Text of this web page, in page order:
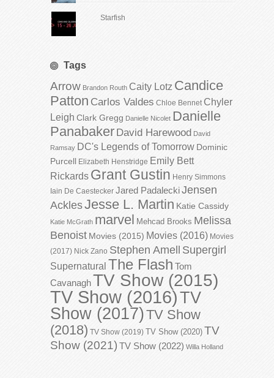
Starfish
Tags
Arrow Brandon Routh Caity Lotz Candice
Patton Carlos Valdes Chloe Bennet Chyler
Leigh Clark Gregg Danielle Nicolet Danielle
Panabaker David Harewood David
Ramsay DC's Legends of Tomorrow Dominic
Purcell Elizabeth Henstridge Emily Bett
Rickards Grant Gustin Henry Simmons
Iain De Caestecker Jared PadaleckiJensen
AcklesJesse L. Martin Katie Cassidy
Katie McGrath marvel Mehcad Brooks Melissa
Benoist Movies (2015) Movies (2016) Movies
(2017) Nick Zano Stephen Amell Supergirl
Supernatural The Flash Tom
CavanaghTV Show (2015)
TV Show (2016)TV
Show (2017)TV Show
(2018) TV Show (2019) TV Show (2020) TV
Show (2021) TV Show (2022) Willa Holland